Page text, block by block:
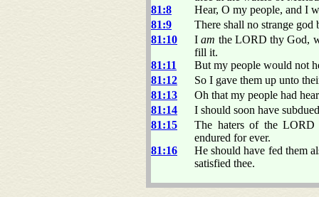
81:8
Hear, O my people, and I
81:9
There shall no strange god
81:10
Iam the LORD thy God,
fill it.
81:11
But my people would not
81:12
So I gave them up unto
81:13
Oh that my people had
81:14
I should soon have
81:15
The haters of the LORD
endured for ever.
81:16
He should have fed them
satisfied thee.